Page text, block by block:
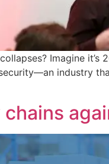
Imagine
industry